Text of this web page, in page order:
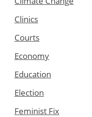
Clinics
Courts
Economy
Education
Election
Feminist Fix